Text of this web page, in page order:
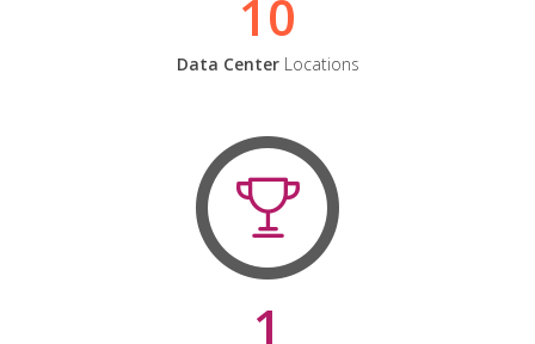
10
Data CenterLocations
1